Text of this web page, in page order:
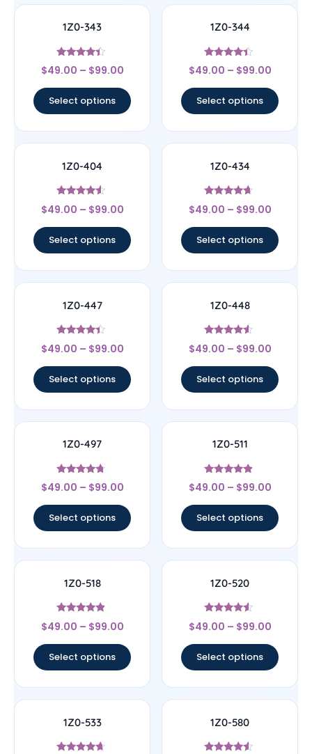
1Z0-343
Rated
4.17
$49.00 – $99.00
Select options
1Z0-344
Rated
4.17
$49.00 – $99.00
Select options
1Z0-404
Rated
4.33
$49.00 – $99.00
Select options
1Z0-434
Rated
4.44
$49.00 – $99.00
Select options
1Z0-447
Rated
4.22
$49.00 – $99.00
Select options
1Z0-448
Rated
4.33
$49.00 – $99.00
Select options
1Z0-497
Rated
4.5
$49.00 – $99.00
Select options
1Z0-511
Rated
4.67
$49.00 – $99.00
Select options
1Z0-518
Rated
4.67
$49.00 – $99.00
Select options
1Z0-520
Rated
4.33
$49.00 – $99.00
Select options
1Z0-533 1Z0-580